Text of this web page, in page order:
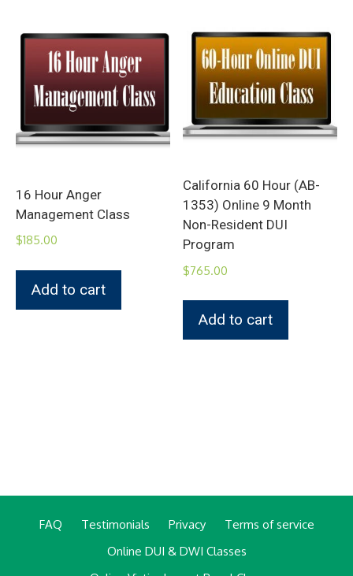
16 Hour Anger
Management Class
$185.00
Add to cart
California 60 Hour (AB-
1353) Online 9 Month
Non-Resident DUI
Program
$765.00
Add to cart
FAQ Testimonials Privacy
Terms of service
Online DUI & DWI Classes